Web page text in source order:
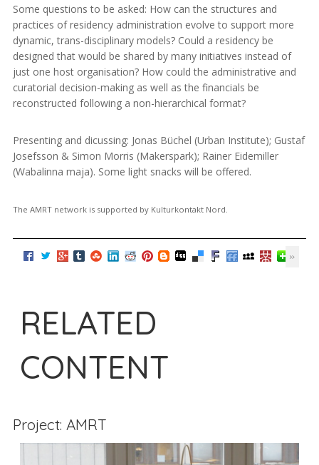
Some questions to be asked: How can the structures and
practices of residency administration evolve to support more
dynamic, trans-disciplinary models? Could a residency be
designed that would be shared by many initiatives instead of
just one host organisation? How could the administrative and
curatorial decision-making as well as the financials be
reconstructed following a non-hierarchical format?
Presenting and dicussing: Jonas Büchel (Urban Institute); Gustaf
Josefsson & Simon Morris (Makerspark); Rainer Eidemiller
(Wabalinna maja). Some light snacks will be offered.
The AMRT network is supported by Kulturkontakt Nord.
RELATED
CONTENT
Project: AMRT